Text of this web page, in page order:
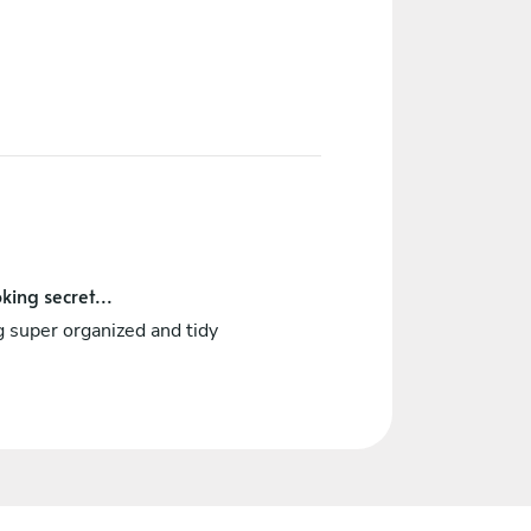
secret...
super organized and tidy